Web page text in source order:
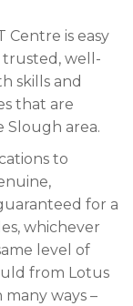
Centre is easy
trusted, well-
skills and
that are
area.
to
for a
whichever
level of
from Lotus
ways –